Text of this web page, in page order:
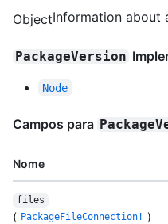
ObjectInformation about
PackageVersion
Node
Campos para
Nome
files
( PackageFileConnection! )